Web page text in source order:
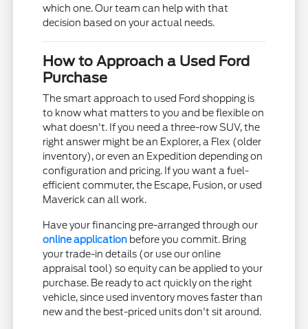
which one. Our team can help with that
decision based on your actual needs.
How to Approach a Used Ford
Purchase
The smart approach to used Ford shopping is
to know what matters to you and be flexible on
what doesn't. If you need a three-row SUV, the
right answer might be an Explorer, a Flex (older
inventory), or even an Expedition depending on
configuration and pricing. If you want a fuel-
efficient commuter, the Escape, Fusion, or used
Maverick can all work.
Have your financing pre-arranged through our
online application before you commit. Bring
your trade-in details (or use our online
appraisal tool) so equity can be applied to your
purchase. Be ready to act quickly on the right
vehicle, since used inventory moves faster than
new and the best-priced units don't sit around.